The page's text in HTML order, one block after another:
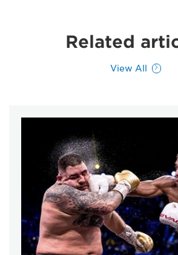
Related
View All